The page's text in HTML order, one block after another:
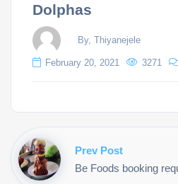
Dolphas
By, Thiyanejele
February 20, 2021 3271
Prev Post
Be Foods booking